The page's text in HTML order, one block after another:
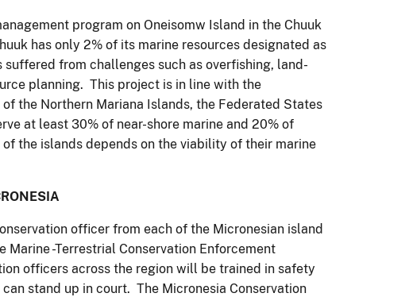
program on Oneisomw Island in the Chuuk
has only 2% of its marine resources designated as
from challenges such as overfishing, land-
planning. This project is in line with the
the Northern Mariana Islands, the Federated States
at least 30% of near-shore marine and 20% of
the islands depends on the viability of their marine
officer from each of the Micronesian island
-Terrestrial Conservation Enforcement
officers across the region will be trained in safety
stand up in court. The Micronesia Conservation